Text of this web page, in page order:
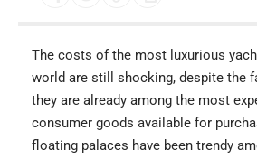
The costs of the most luxurious
world are still shocking, despite the
they are already among the most
consumer goods available for
floating palaces have been trendy